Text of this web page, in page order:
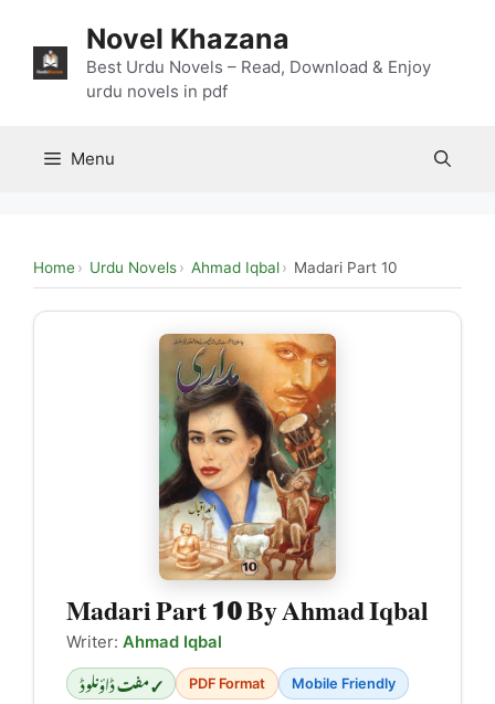
content
Novel Khazana
Best Urdu Novels – Read, Download & Enjoy
urdu novels in pdf
Menu
Home Urdu Novels Ahmad Iqbal Madari Part 10
Madari Part 10 By Ahmad Iqbal
Writer: Ahmad Iqbal
✓ مفت ڈاؤنلوڈ PDF Format Mobile Friendly